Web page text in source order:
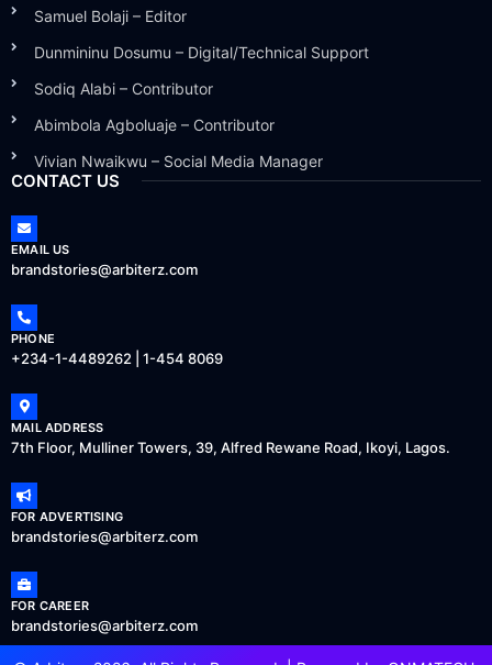
Samuel Bolaji – Editor
Dunmininu Dosumu – Digital/Technical Support
Sodiq Alabi – Contributor
Abimbola Agboluaje – Contributor
Vivian Nwaikwu – Social Media Manager
CONTACT US
EMAIL US
brandstories@arbiterz.com
PHONE
+234-1-4489262 | 1-454 8069
MAIL ADDRESS
7th Floor, Mulliner Towers, 39, Alfred Rewane Road, Ikoyi, Lagos.
FOR ADVERTISING
brandstories@arbiterz.com
FOR CAREER
brandstories@arbiterz.com